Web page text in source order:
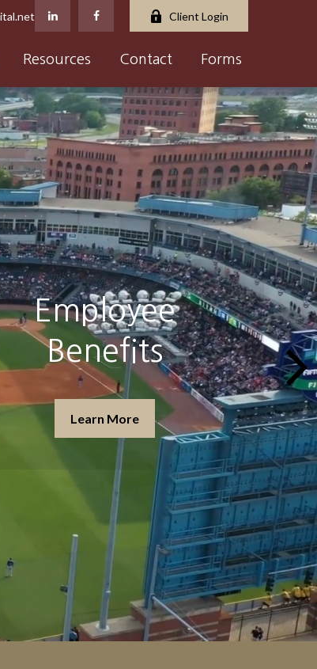
Client Login
Resources Contact Forms
Insurance &
Planning
Learn More